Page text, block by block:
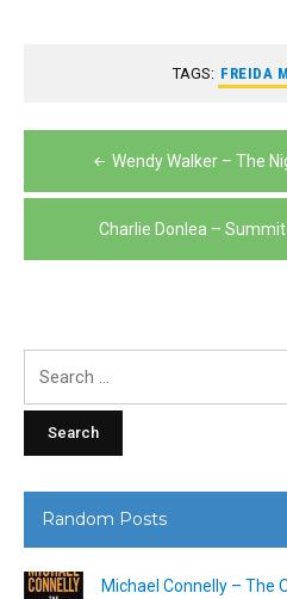
TAGS: FREIDA
Post
navigation
Wendy Walker – The
Charlie Donlea –
Random Posts
Michael Connelly – The